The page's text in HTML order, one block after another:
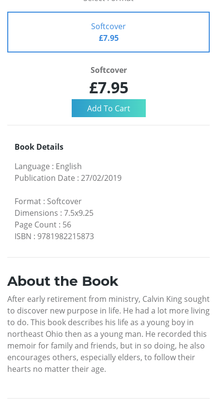
Softcover
£7.95
Softcover
£7.95
Book Details
Language : English
Publication Date : 27/02/2019
Format : Softcover
Dimensions : 7.5x9.25
Page Count : 56
ISBN : 9781982215873
About the Book
After early retirement from ministry, Calvin King sought
to discover new purpose in life. He had a lot more living
to do. This book describes his life as a young boy in
northeast Ohio then as a young man. He recorded this
memoir for family and friends, but in so doing, he also
encourages others, especially elders, to follow their
hearts no matter their age.